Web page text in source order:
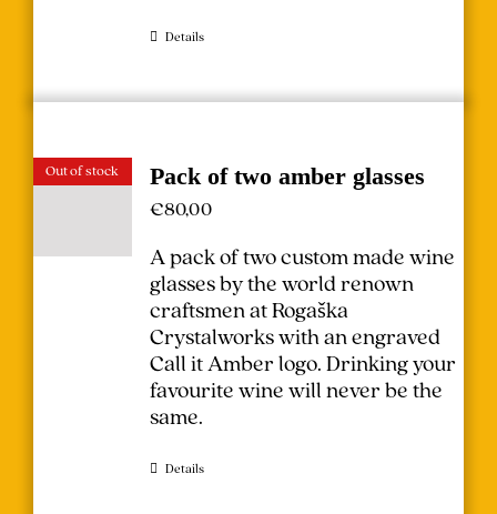
Details
Out of stock Pack of two amber glasses
€80,00
A pack of two custom made wine
glasses by the world renown
craftsmen at Rogaška
Crystalworks with an engraved
Call it Amber logo. Drinking your
favourite wine will never be the
same.
Details